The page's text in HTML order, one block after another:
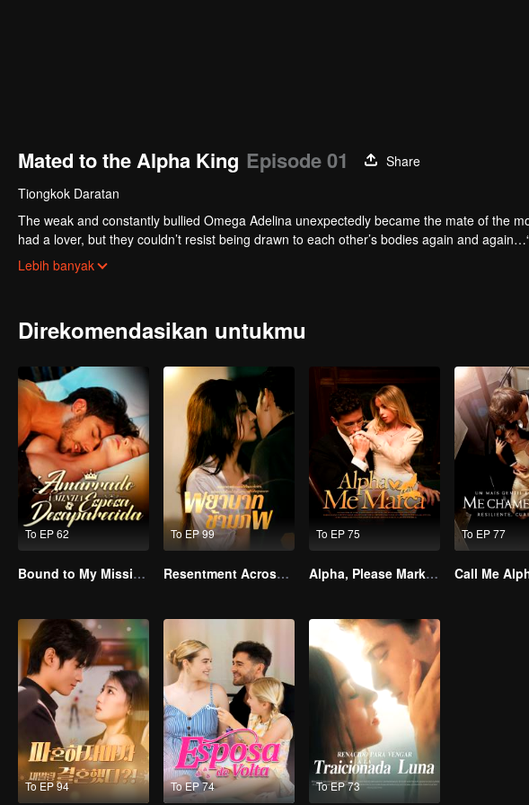
Mated to the Alpha King Episode 01
Share
Tiongkok Daratan
The weak and constantly bullied Omega Adelina unexpectedly became the mate of the
had a lover, but they couldn’t resist being drawn to each other’s bodies again and
seductively into his delicate Omega mate’s ear as he leaned closer...
Lebih banyak
Direkomendasikan untukmu
To EP 62
Bound to My Missing Wife
To EP 99
Resentment Across Worlds
To EP 75
Alpha, Please Mark Me
To EP 77
Call Me
To EP 94 To EP 74 To EP 73